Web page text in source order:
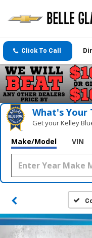
Click To Call
What's Your
Get your Kelley
Make/Model VIN